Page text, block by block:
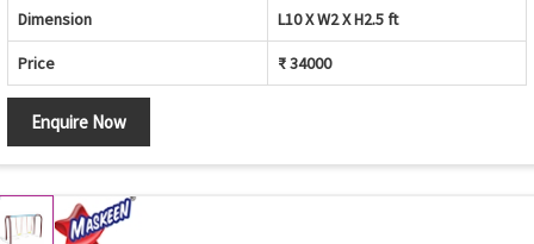
Dimension L10 X W2 X H2.5 ft
Price ₹ 34000
Enquire Now